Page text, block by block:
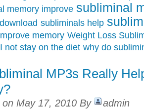
memory improve subliminal
subliminals help
memory Weight Loss
not stay on the diet why do
MP3s Really
on May 17, 2010 By
admin